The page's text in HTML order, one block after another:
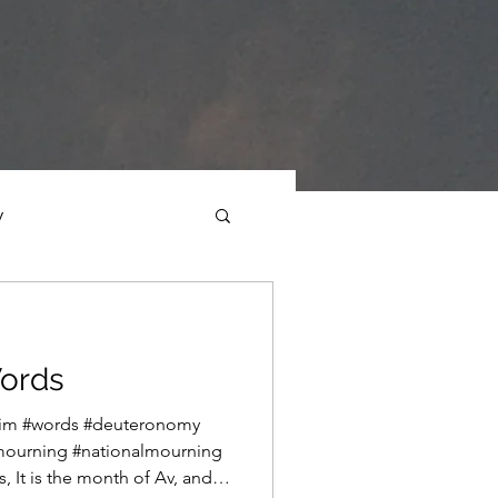
#words #deuteronomy
#nationalmourning
It is the month of Av, and